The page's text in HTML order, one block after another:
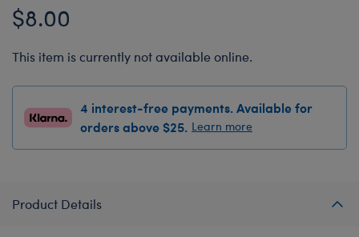
$8.00
This item is currently not available online.
4 interest-free payments. Available for
orders above $25. Learn more
Product Details